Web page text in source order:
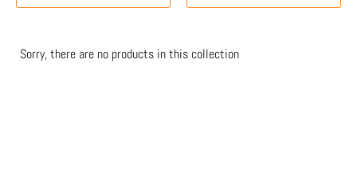
Sorry, there are no products in this collection